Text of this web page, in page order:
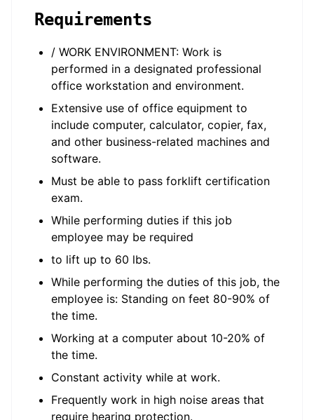
Requirements
/ WORK ENVIRONMENT: Work is
performed in a designated professional
office workstation and environment.
Extensive use of office equipment to
include computer, calculator, copier, fax,
and other business-related machines and
software.
Must be able to pass forklift certification
exam.
While performing duties if this job
employee may be required
to lift up to 60 lbs.
While performing the duties of this job, the
employee is: Standing on feet 80-90% of
the time.
Working at a computer about 10-20% of
the time.
Constant activity while at work.
Frequently work in high noise areas that
require hearing protection.